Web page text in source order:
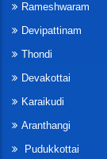
Rameshwaram
Devipattinam
Thondi
Devakottai
Karaikudi
Aranthangi
Pudukkottai